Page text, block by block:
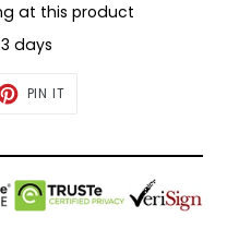
at this product
days
PIN IT